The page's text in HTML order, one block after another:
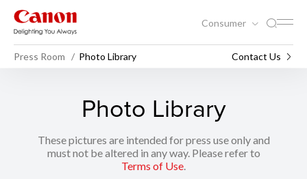
Consumer
Press Room Photo Library Contact Us
Photo Library
These pictures are intended for press use only and
must not be altered in any way. Please refer to
Terms of Use.